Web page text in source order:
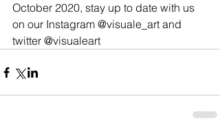
October 2020, stay up to date with us
on our Instagram @visuale_art and
twitter @visualeart